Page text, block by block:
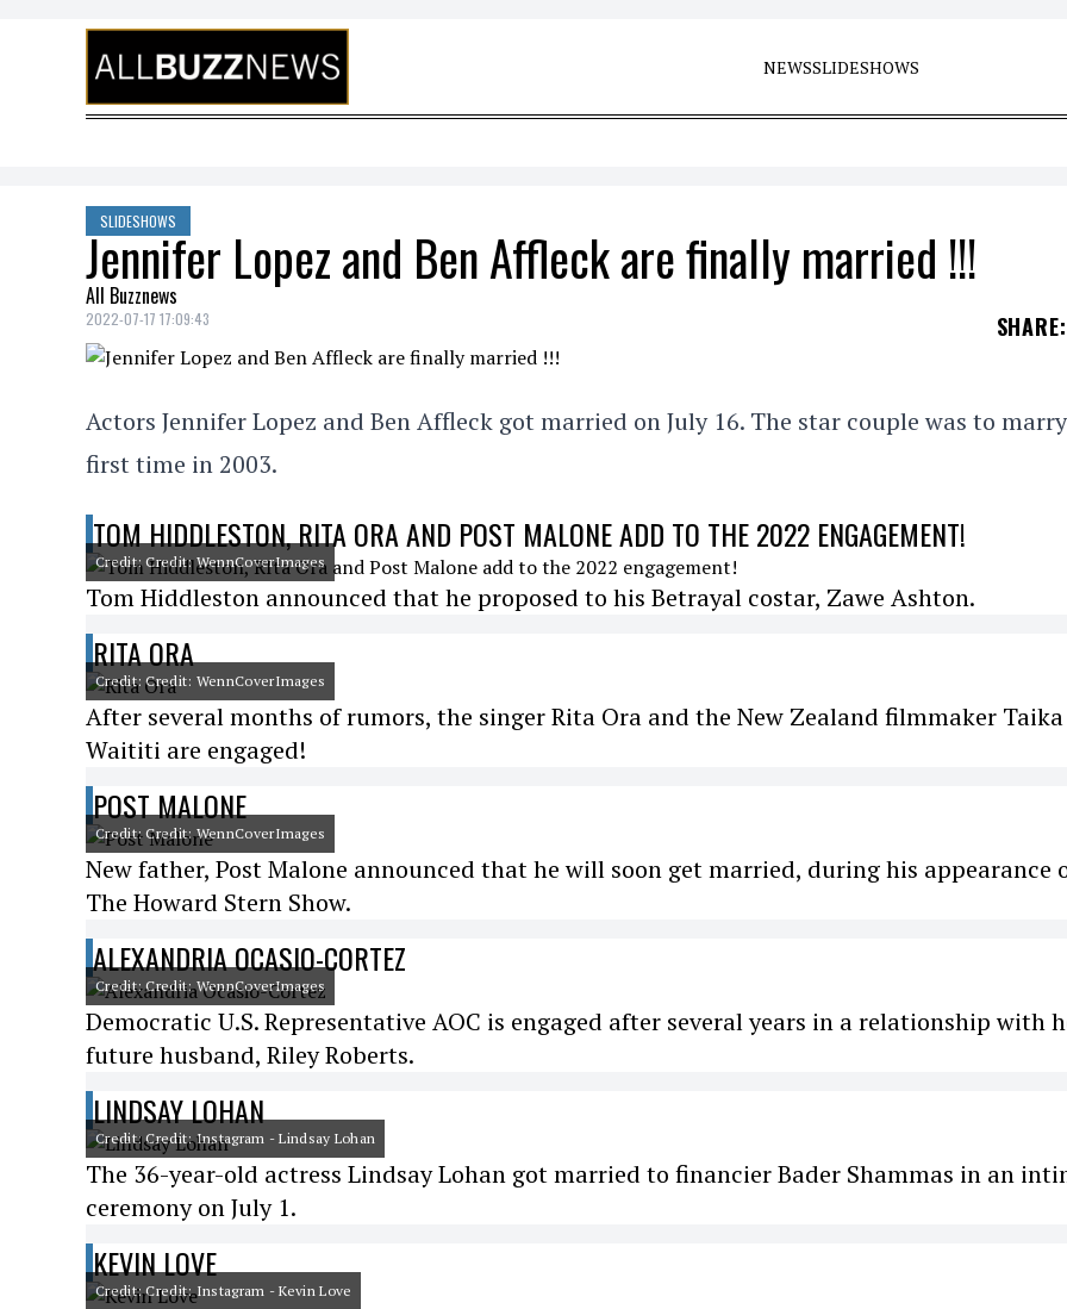
Skip to content
NEWSSLIDESHOWS
SLIDESHOWS
Jennifer Lopez and Ben Affleck are finally married !!!
All Buzznews
2022-07-17 17:09:43 SHARE:
Actors Jennifer Lopez and Ben Affleck got married on July 16. The star couple was to
first time in 2003.
TOM HIDDLESTON, RITA ORA AND POST MALONE ADD TO THE 2022 ENGAGEMENT!
Credit: Credit: WennCoverImages
Tom Hiddleston announced that he proposed to his Betrayal costar, Zawe Ashton.
RITA ORA
Credit: Credit: WennCoverImages
After several months of rumors, the singer Rita Ora and the New Zealand filmmaker Taika
Waititi are engaged!
POST MALONE
Credit: Credit: WennCoverImages
New father, Post Malone announced that he will soon get married, during his appearance
The Howard Stern Show.
ALEXANDRIA OCASIO-CORTEZ
Credit: Credit: WennCoverImages
Democratic U.S. Representative AOC is engaged after several years in a relationship with
future husband, Riley Roberts.
LINDSAY LOHAN
Credit: Credit: Instagram - Lindsay Lohan
The 36-year-old actress Lindsay Lohan got married to financier Bader Shammas in an
ceremony on July 1.
KEVIN LOVE
Credit: Credit: Instagram - Kevin Love